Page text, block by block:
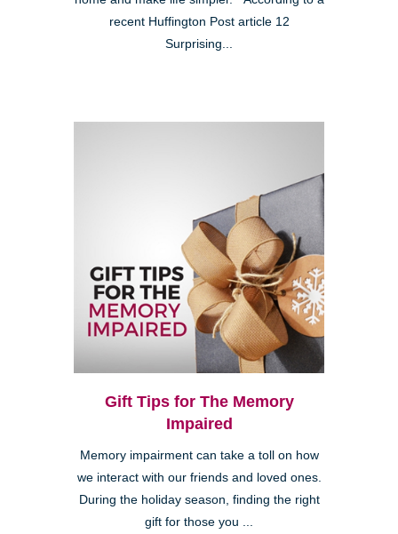
recent Huffington Post article 12
Surprising...
Gift Tips for The Memory
Impaired
Memory impairment can take a toll on how
we interact with our friends and loved ones.
During the holiday season, finding the right
gift for those you ...